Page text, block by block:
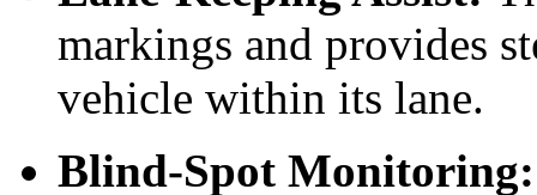
markings and provides
vehicle within its lane.
Blind-Spot Monitoring: